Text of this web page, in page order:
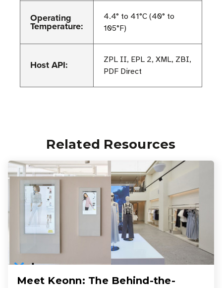
Operating
Temperature:
4.4° to 41°C (40° to
105°F)
Host API:
ZPL II, EPL 2, XML, ZBI,
PDF Direct
Related Resources
Meet Keonn: The Behind-the-